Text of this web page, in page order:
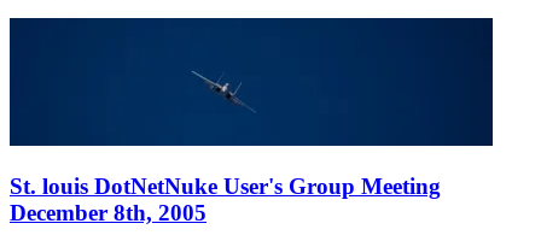
St. louis DotNetNuke User's Group Meeting
December 8th, 2005